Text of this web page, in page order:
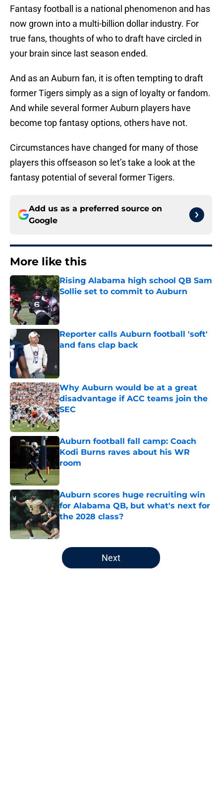
Fantasy football is a national phenomenon and has
now grown into a multi-billion dollar industry. For
true fans, thoughts of who to draft have circled in
your brain since last season ended.
And as an Auburn fan, it is often tempting to draft
former Tigers simply as a sign of loyalty or fandom.
And while several former Auburn players have
become top fantasy options, others have not.
Circumstances have changed for many of those
players this offseason so let’s take a look at the
fantasy potential of several former Tigers.
Add us as a preferred source on
Google
More like this
Rising Alabama high school QB Sam
Sollie set to commit to Auburn
Published by on Invalid Date
Reporter calls Auburn football 'soft'
and fans clap back
Why Auburn would be at a great
disadvantage if ACC teams join the
SEC
Published by on Invalid Date
Auburn football fall camp: Coach
Kodi Burns raves about his WR
room
Published by on Invalid Date
Auburn scores huge recruiting win
for Alabama QB, but what's next for
the 2028 class?
5 related articles loaded
Next